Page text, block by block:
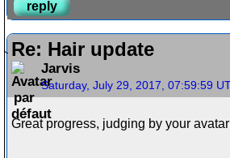
reply
Re: Hair update
Jarvis
Saturday, July 29, 2017, 07:59:59
Great progress, judging by your